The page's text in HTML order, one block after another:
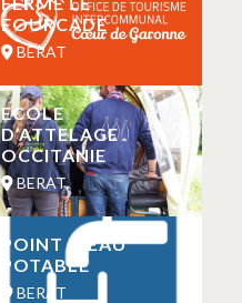
FOURCADE
BERAT
ECOLE
D’ATTELAGE
OCCITANIE
BERAT
POINT D’EAU
POTABLE
BERAT